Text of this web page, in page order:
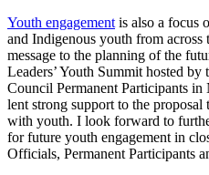
Youth engagement is also a focus
and Indigenous youth from
message to the planning of the
Leaders’ Youth Summit hosted
Council Permanent Participants
lent strong support to the
with youth. I look forward to
for future youth engagement in
Officials, Permanent Participants